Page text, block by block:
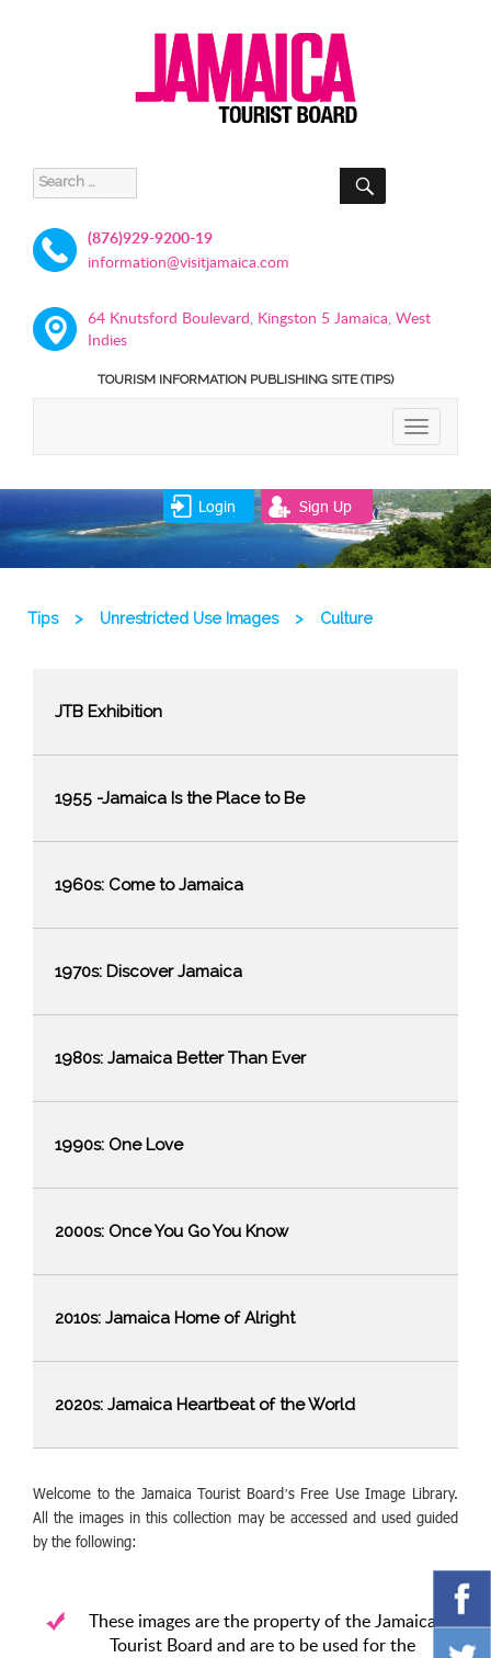
Search
for:
SEARCH
(876)929-9200-19
information@visitjamaica.com
64 Knutsford Boulevard, Kingston 5 Jamaica, West
Indies
TOURISM INFORMATION PUBLISHING SITE (TIPS)
TOGGLE
Login Sign Up
Tips > Unrestricted Use Images > Culture
JTB Exhibition
1955 -Jamaica Is the Place to Be
1960s: Come to Jamaica
1970s: Discover Jamaica
1980s: Jamaica Better Than Ever
1990s: One Love
2000s: Once You Go You Know
2010s: Jamaica Home of Alright
2020s: Jamaica Heartbeat of the World
Welcome to the Jamaica Tourist Board’s Free Use Image Library.
All the images in this collection may be accessed and used guided
by the following:
These images are the property of the Jamaica
Tourist Board and are to be used for the